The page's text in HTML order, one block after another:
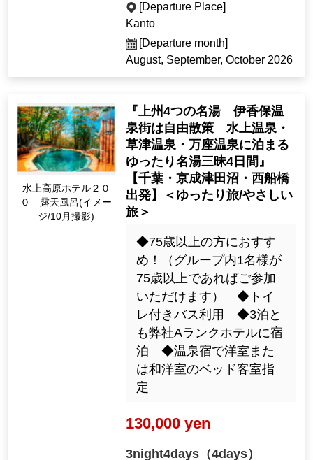
[Departure Place]
Kanto
[Departure month]
August, September, October 2026
Minakami Kogen Hot
el 200 Open-Air Bath
(Image / Oct. Photogr
『上州4つの名湯 伊香保温
泉街は自由散策 水上温泉・
草津温泉・万座温泉に泊まる
ゆったり名湯三昧4日間』
【千葉・京成津田沼・西船橋
出発】＜ゆったり旅/やさしい
旅＞
◆75歳以上の方におすす
め！（グループ内1名様が
75歳以上であればご参加
いただけます） ◆トイ
レ付きバス利用 ◆3泊と
も弊社Aランクホテルに宿
泊 ◆温泉宿で洋室また
は和洋室のベッド客室指
定
130,000 yen
3night4days（4days）